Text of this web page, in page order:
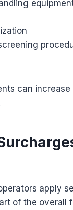
can
apply
of the overall